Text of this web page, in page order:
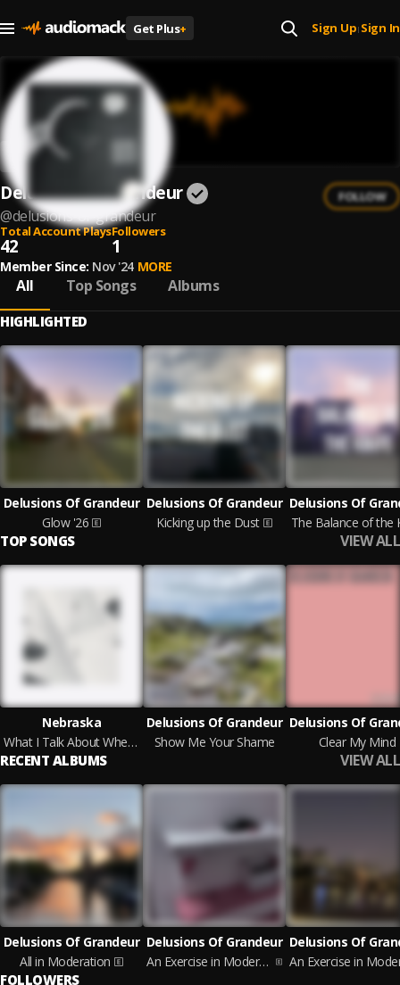
Get Plus+ Sign Up| Sign In
Delusions Of Grandeur
@delusions-of-grandeur
FOLLOW
Total Account Plays
42
Followers
1
Member Since: Nov '24 MORE
All Top Songs Albums
HIGHLIGHTED
Delusions Of Grandeur
Glow '26
Delusions Of Grandeur
Kicking up the Dust
Delusions Of
The Balance of the
TOP SONGS VIEW ALL
Nebraska
What I Talk About When I Talk About Running
Delusions Of Grandeur
Show Me Your Shame
Delusions Of
Clear My Mind
RECENT ALBUMS VIEW ALL
Delusions Of Grandeur
All in Moderation
Delusions Of Grandeur
An Exercise in Moderation, Vol. 4
Delusions Of
FOLLOWERS